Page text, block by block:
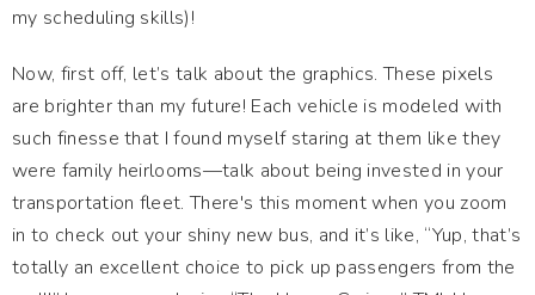
my scheduling skills)!
Now, first off, let’s talk about the graphics. These pixels
are brighter than my future! Each vehicle is modeled with
such finesse that I found myself staring at them like they
were family heirlooms—talk about being invested in your
transportation fleet. There's this moment when you zoom
in to check out your shiny new bus, and it’s like, “Yup, that’s
totally an excellent choice to pick up passengers from the